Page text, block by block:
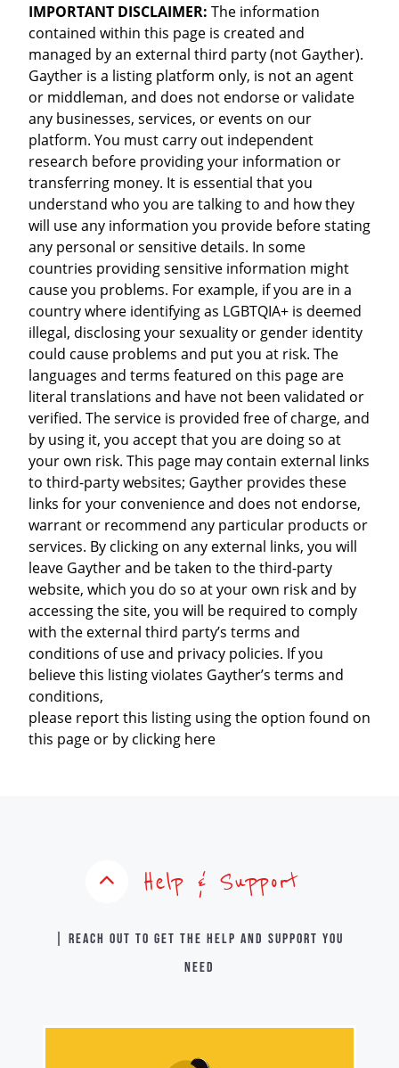
IMPORTANT DISCLAIMER: The information
contained within this page is created and
managed by an external third party (not Gayther).
Gayther is a listing platform only, is not an agent
or middleman, and does not endorse or validate
any businesses, services, or events on our
platform. You must carry out independent
research before providing your information or
transferring money. It is essential that you
understand who you are talking to and how they
will use any information you provide before stating
any personal or sensitive details. In some
countries providing sensitive information might
cause you problems. For example, if you are in a
country where identifying as LGBTQIA+ is deemed
illegal, disclosing your sexuality or gender identity
could cause problems and put you at risk. The
languages and terms featured on this page are
literal translations and have not been validated or
verified. The service is provided free of charge, and
by using it, you accept that you are doing so at
your own risk. This page may contain external links
to third-party websites; Gayther provides these
links for your convenience and does not endorse,
warrant or recommend any particular products or
services. By clicking on any external links, you will
leave Gayther and be taken to the third-party
website, which you do so at your own risk and by
accessing the site, you will be required to comply
with the external third party’s terms and
conditions of use and privacy policies. If you
believe this listing violates Gayther’s terms and
conditions,
please report this listing using the option found on
this page or by clicking here
Help & Support
| Reach out to get the help and support you
need